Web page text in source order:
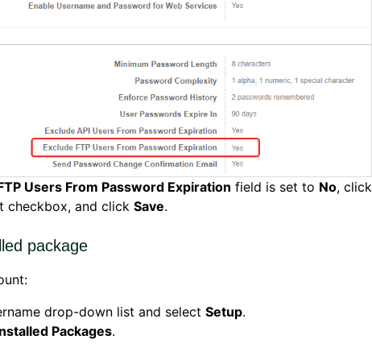
Users From Password Expiration field is set to No, click
checkbox, and click Save.
package
drop-down list and select Setup.
Packages.